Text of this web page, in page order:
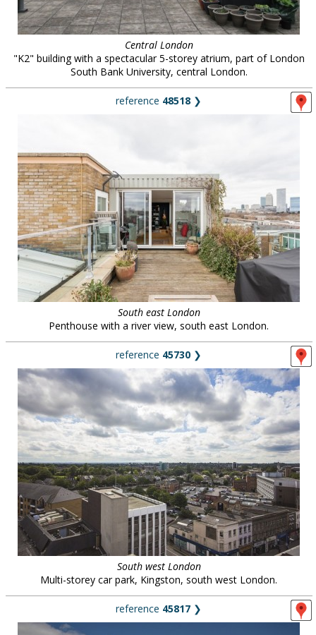
Central London
"K2" building with a spectacular 5-storey atrium, part of London
South Bank University, central London.
reference 48518 ❯
South east London
Penthouse with a river view, south east London.
reference 45730 ❯
South west London
Multi-storey car park, Kingston, south west London.
reference 45817 ❯